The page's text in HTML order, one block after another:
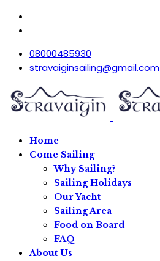
08000485930
stravaiginsailing@gmail.com
Home
Come Sailing
Why Sailing?
Sailing Holidays
Our Yacht
Sailing Area
Food on Board
FAQ
About Us